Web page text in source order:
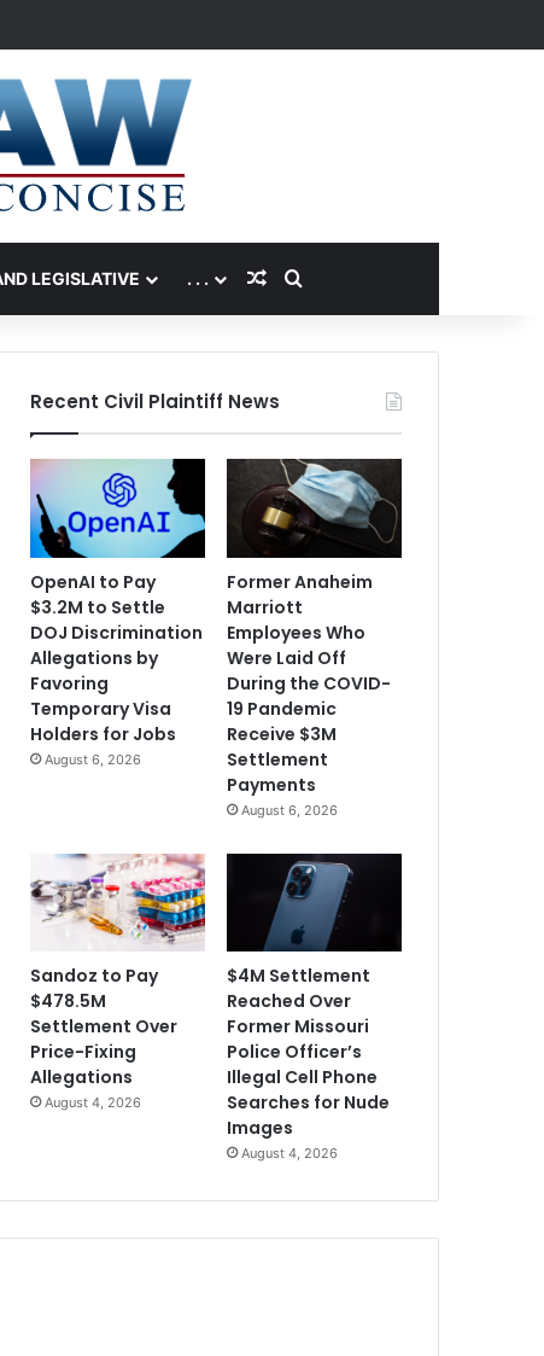
LEGISLATIVE . . . Random Article
Search for
Recent Civil Plaintiff News
OpenAI to Pay
$3.2M to Settle
DOJ Discrimination
Allegations by
Favoring
Temporary Visa
Holders for Jobs
August 6, 2026
Former Anaheim
Marriott
Employees Who
Were Laid Off
During the COVID-
19 Pandemic
Receive $3M
Settlement
Payments
August 6, 2026
Sandoz to Pay
$478.5M
Settlement Over
Price-Fixing
Allegations
August 4, 2026
$4M Settlement
Reached Over
Former Missouri
Police Officer’s
Illegal Cell Phone
Searches for Nude
Images
August 4, 2026